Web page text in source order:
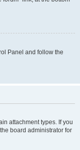
Panel and follow the
attachment types. If you
board administrator for